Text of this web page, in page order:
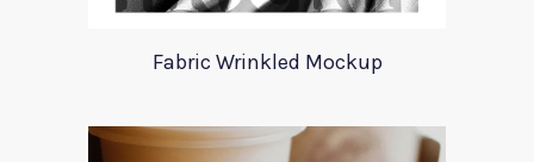
Fabric Wrinkled Mockup